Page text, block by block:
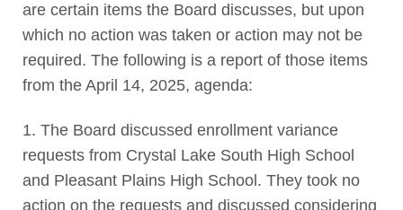
are certain items the Board discusses, but upon
which no action was taken or action may not be
required. The following is a report of those items
from the April 14, 2025, agenda:
1. The Board discussed enrollment variance
requests from Crystal Lake South High School
and Pleasant Plains High School. They took no
action on the requests and discussed considering